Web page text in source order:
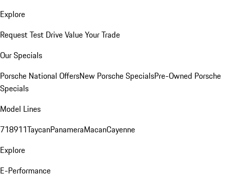
Explore
Request Test DriveValue Your Trade
Our Specials
Porsche National OffersNew Porsche SpecialsPre-Owned Porsche
Specials
Model Lines
718911TaycanPanameraMacanCayenne
Explore
E-Performance